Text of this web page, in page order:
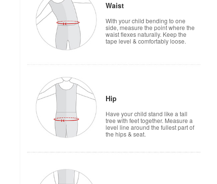
Waist
With your child bending to one
side, measure the point where the
waist flexes naturally. Keep the
tape level & comfortably loose.
Hip
Have your child stand like a tall
tree with feet together. Measure a
level line around the fullest part of
the hips & seat.